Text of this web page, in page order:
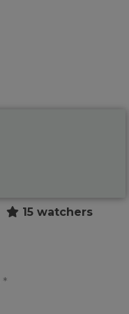
15 watchers